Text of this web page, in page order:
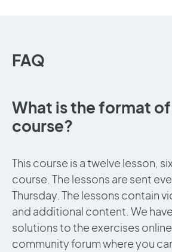
FAQ
What is the format
course?
This course is a twelve lesson,
course. The lessons are sent
Thursday. The lessons contain
and additional content. We
solutions to the exercises
community forum where you